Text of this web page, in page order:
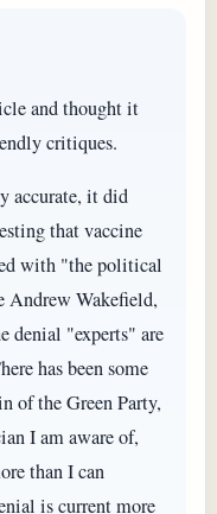
and thought it
critiques.
accurate, it did
that vaccine
with "the political
Andrew Wakefield,
denial "experts" are
has been some
of the Green Party,
I am aware of,
than I can
is current more